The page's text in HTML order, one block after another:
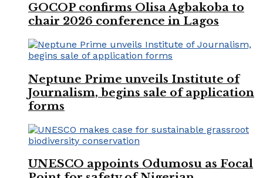
GOCOP confirms Olisa Agbakoba to
chair 2026 conference in Lagos
Neptune Prime unveils Institute of
Journalism, begins sale of application
forms
UNESCO appoints Odumosu as Focal